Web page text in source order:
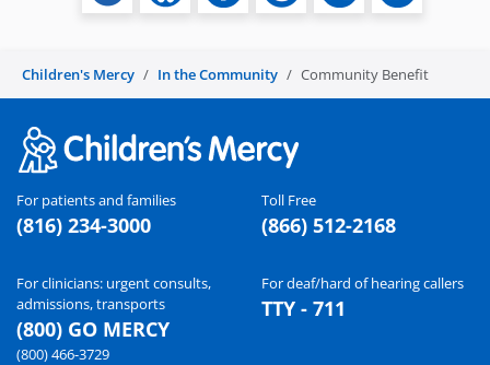
Children's Mercy In the Community Community Benefit
For patients and families
(816) 234-3000
Toll Free
(866) 512-2168
For clinicians: urgent consults,
admissions, transports
(800) GO MERCY
(800) 466-3729
For deaf/hard of hearing callers
TTY - 711